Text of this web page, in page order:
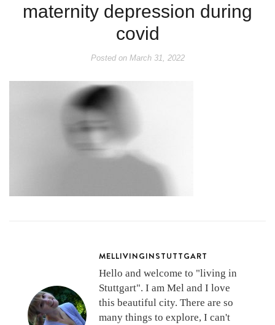
maternity depression during
covid
Posted onMarch 31, 2022
MELLIVINGINSTUTTGART
Hello and welcome to "living in
Stuttgart". I am Mel and I love
this beautiful city. There are so
many things to explore, I can't